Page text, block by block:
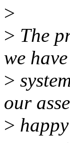
>
> The
we
>
our
>